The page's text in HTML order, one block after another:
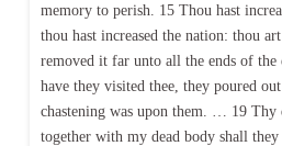
memory to perish. 15 Thou hast
thou hast increased the nation: thou
removed it far unto all the ends of
have they visited thee, they poured
chastening was upon them. … 19 Thy
together with my dead body shall